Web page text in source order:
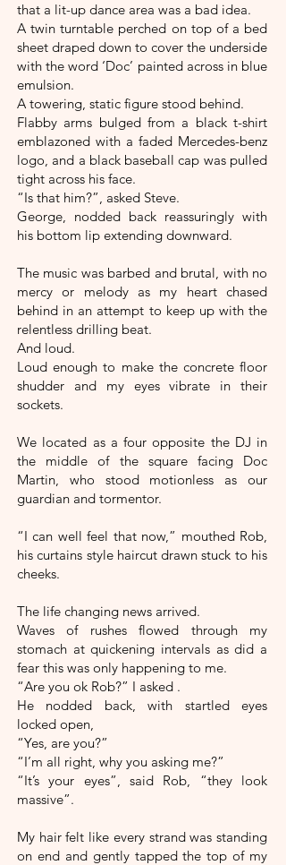
that a lit-up dance area was a bad idea.
A twin turntable perched on top of a bed
sheet draped down to cover the underside
with the word ‘Doc’ painted across in blue
emulsion.
A towering, static figure stood behind.
Flabby arms bulged from a black t-shirt
emblazoned with a faded Mercedes-benz
logo, and a black baseball cap was pulled
tight across his face.
“Is that him?”, asked Steve.
George, nodded back reassuringly with
his bottom lip extending downward.
The music was barbed and brutal, with no
mercy or melody as my heart chased
behind in an attempt to keep up with the
relentless drilling beat.
And loud.
Loud enough to make the concrete floor
shudder and my eyes vibrate in their
sockets.
We located as a four opposite the DJ in
the middle of the square facing Doc
Martin, who stood motionless as our
guardian and tormentor.
“I can well feel that now,” mouthed Rob,
his curtains style haircut drawn stuck to his
cheeks.
The life changing news arrived.
Waves of rushes flowed through my
stomach at quickening intervals as did a
fear this was only happening to me.
“Are you ok Rob?” I asked .
He nodded back, with startled eyes
locked open,
“Yes, are you?”
“I’m all right, why you asking me?”
“It’s your eyes”, said Rob, “they look
massive”.
My hair felt like every strand was standing
on end and gently tapped the top of my